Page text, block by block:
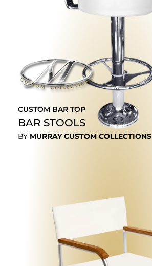
CUSTOM BAR TOP
BAR STOOLS
BY MURRAY CUSTOM COLLECTIONS